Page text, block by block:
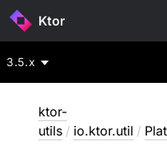
Ktor
3.5.x
ktor-
utils / io.ktor.util /